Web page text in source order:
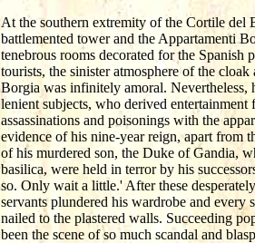
At the southern extremity of the Cortile del
battlemented tower and the Appartamenti
tenebrous rooms decorated for the
tourists, the sinister atmosphere of the
Borgia was infinitely amoral.
lenient subjects, who derived
assassinations and poisonings with the
evidence of his nine-year reign, apart from
of his murdered son, the Duke of Gandia,
basilica, were held in terror by his
so. Only wait a little.' After these
servants plundered his wardrobe and
nailed to the plastered walls. Succeeding
been the scene of so much scandal and